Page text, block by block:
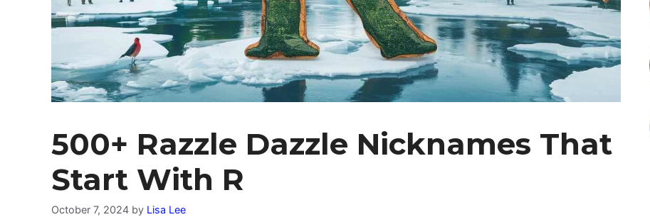
500+ Razzle Dazzle Nicknames That
Start With R
October 7, 2024 by Lisa Lee